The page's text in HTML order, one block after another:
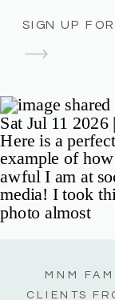
SIGN UP
MNM
CLIENTS